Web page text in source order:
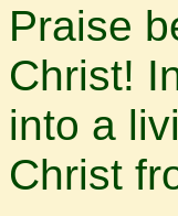
Praise
Christ!
into a
Christ